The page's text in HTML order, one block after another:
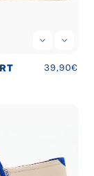
Regular
39,90€